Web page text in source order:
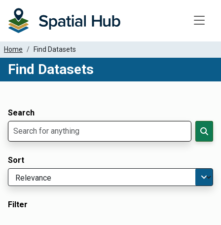
Home Find Datasets
Find Datasets
Search
Sort
Filter